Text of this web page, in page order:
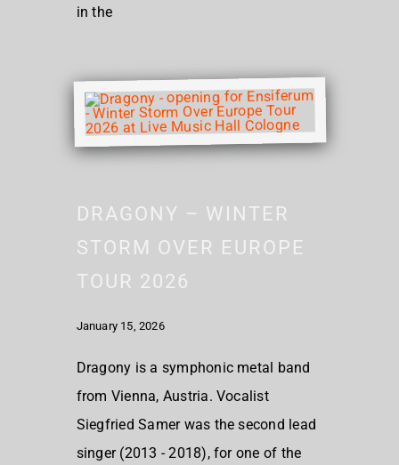
in the
DRAGONY – WINTER
STORM OVER EUROPE
TOUR 2026
January 15, 2026
Dragony is a symphonic metal band
from Vienna, Austria. Vocalist
Siegfried Samer was the second lead
singer (2013 - 2018), for one of the